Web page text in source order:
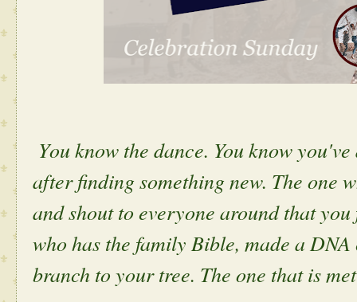
You know the dance. You know
after finding something new. The one
and shout to everyone around that
who has the family Bible, made a
branch to your tree. The one that is